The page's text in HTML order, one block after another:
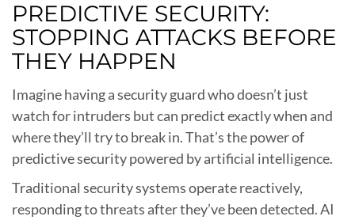
PREDICTIVE SECURITY:
STOPPING ATTACKS BEFORE
THEY HAPPEN
Imagine having a security guard who doesn’t just
watch for intruders but can predict exactly when and
where they’ll try to break in. That’s the power of
predictive security powered by artificial intelligence.
Traditional security systems operate reactively,
responding to threats after they’ve been detected. AI